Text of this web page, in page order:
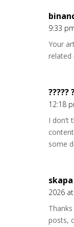
9:33
Your
related
?????
12:18
I don’t
some
2026
posts,